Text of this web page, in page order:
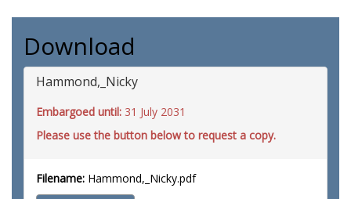
Download
Hammond,_Nicky
Embargoed until: 31 July 2031
Please use the button below to request a copy.
Filename: Hammond,_Nicky.pdf